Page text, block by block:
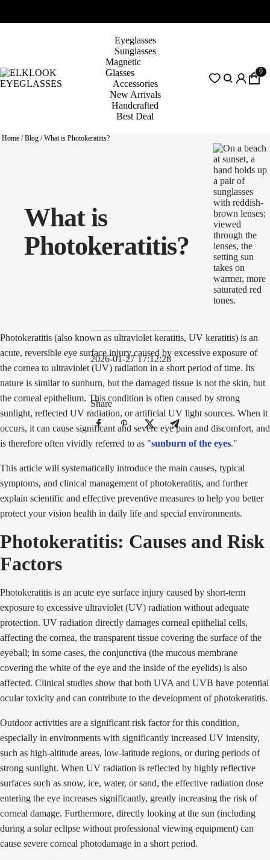
Eyeglasses
Sunglasses
Magnetic
Glasses
Accessories
New Arrivals
Handcrafted
Best Deal
0
Home / Blog / What is Photokeratitis?
What is
Photokeratitis?
2026-01-27 17:12:28
Share
Photokeratitis (also known as ultraviolet keratitis, UV keratitis) is an
acute, reversible eye surface injury caused by excessive exposure of
the cornea to ultraviolet (UV) radiation in a short period of time. Its
nature is similar to sunburn, but the damaged tissue is not the skin, but
the corneal epithelium. This condition is often caused by strong
sunlight, reflected UV radiation, or artificial UV light sources. When it
occurs, it can cause significant and severe eye pain and discomfort, and
is therefore often vividly referred to as "sunburn of the eyes."
This article will systematically introduce the main causes, typical
symptoms, and clinical management of photokeratitis, and further
explain scientific and effective preventive measures to help you better
protect your vision health in daily life and special environments.
Photokeratitis: Causes and Risk
Factors
Photokeratitis is an acute eye surface injury caused by short-term
exposure to excessive ultraviolet (UV) radiation without adequate
protection. UV radiation directly damages corneal epithelial cells,
affecting the cornea, the transparent tissue covering the surface of the
eyeball; in some cases, the conjunctiva (the mucous membrane
covering the white of the eye and the inside of the eyelids) is also
affected. Clinical studies show that both UVA and UVB have potential
ocular toxicity and can contribute to the development of photokeratitis.
Outdoor activities are a significant risk factor for this condition,
especially in environments with significantly increased UV intensity,
such as high-altitude areas, low-latitude regions, or during periods of
strong sunlight. When UV radiation is reflected by highly reflective
surfaces such as snow, ice, water, or sand, the effective radiation dose
entering the eye increases significantly, greatly increasing the risk of
corneal damage. Furthermore, directly looking at the sun (including
during a solar eclipse without professional viewing equipment) can
cause severe corneal photodamage in a short period.